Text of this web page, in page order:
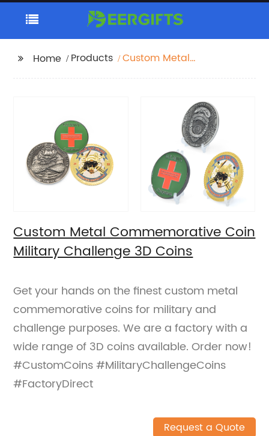
Home Products
Custom Metal
Custom Metal Commemorative Coin
Military Challenge 3D Coins
Get your hands on the finest custom metal
commemorative coins for military and
challenge purposes. We are a factory with a
wide range of 3D coins available. Order now!
#CustomCoins #MilitaryChallengeCoins
#FactoryDirect
Request a Quote